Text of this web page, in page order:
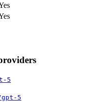
5
gpt-5